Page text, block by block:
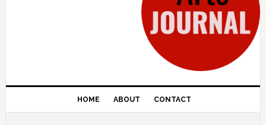
HOME ABOUT CONTACT